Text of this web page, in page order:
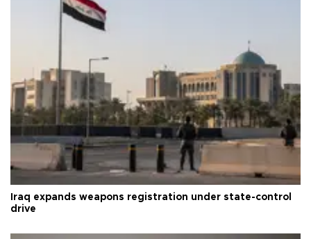
Iraq expands weapons registration under state-control
drive